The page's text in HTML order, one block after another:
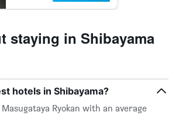
staying in Shibayama
hotels in Shibayama?
Ryokan with an average